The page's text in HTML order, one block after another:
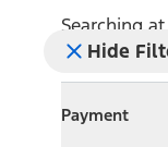
Searching at
Hide
Payment
Collapse